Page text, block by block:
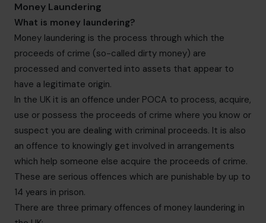
Money Laundering
What is money laundering?
Money laundering is the process through which the
proceeds of crime (so-called dirty money) are
processed and converted into assets that appear to
have a legitimate origin.
In the UK it is an offence under POCA to process, acquire,
use or possess the proceeds of crime where you know or
suspect you are dealing with criminal proceeds. It is also
an offence to knowingly get involved in arrangements
which help someone else acquire the proceeds of crime.
These are serious offences which are punishable by up to
14 years in prison.
There are three primary offences of money laundering in